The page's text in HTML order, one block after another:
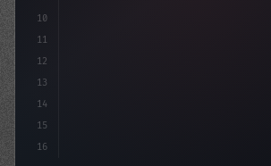
10
11
12
13
14
15
16